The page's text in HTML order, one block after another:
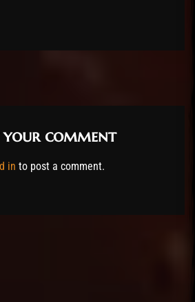
your comment
in to post a comment.